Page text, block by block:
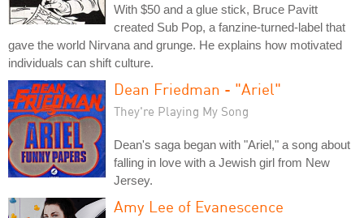
With $50 and a glue stick, Bruce Pavitt
created Sub Pop, a fanzine-turned-label that
gave the world Nirvana and grunge. He explains how motivated
individuals can shift culture.
Dean Friedman - "Ariel"
They're Playing My Song
Dean's saga began with "Ariel," a song about
falling in love with a Jewish girl from New
Jersey.
Amy Lee of Evanescence